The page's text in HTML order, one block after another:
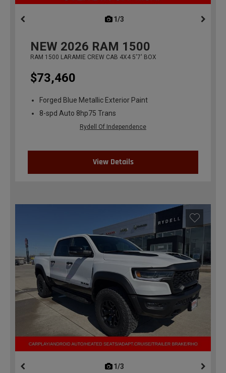
1/3
NEW 2026 RAM 1500
RAM 1500 LARAMIE CREW CAB 4X4 5'7' BOX
$73,460
Forged Blue Metallic Exterior Paint
8-spd Auto 8hp75 Trans
Rydell Of Independence
View Details
1/3